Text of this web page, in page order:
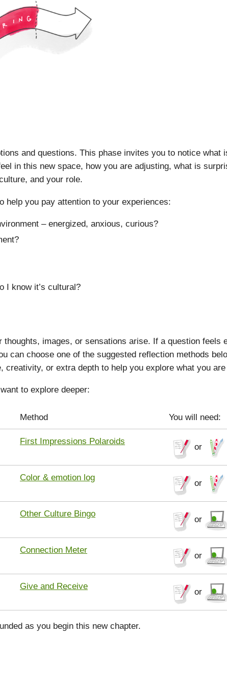
and questions. This phase invites you to notice what
in this new space, how you are adjusting, what is
and your role.
help you pay attention to your experiences:
– energized, anxious, curious?
I know it’s cultural?
images, or sensations arise. If a question feels
can choose one of the suggested reflection methods
or extra depth to help you explore what you
to explore deeper:
Method You will need:
First Impressions Polaroids
or
Color & emotion log
or
Other Culture Bingo
or
Connection Meter
or
Give and Receive
or
as you begin this new chapter.